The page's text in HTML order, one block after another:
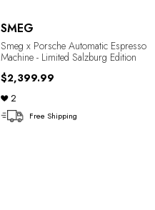
SMEG
Smeg x Porsche Automatic Espresso
Machine - Limited Salzburg Edition
$2,399.99
2
Free Shipping